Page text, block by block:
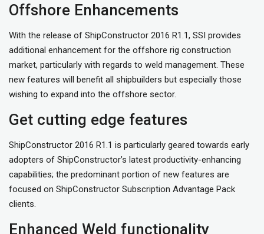
Offshore Enhancements
With the release of ShipConstructor 2016 R1.1, SSI provides
additional enhancement for the offshore rig construction
market, particularly with regards to weld management. These
new features will benefit all shipbuilders but especially those
wishing to expand into the offshore sector.
Get cutting edge features
ShipConstructor 2016 R1.1 is particularly geared towards early
adopters of ShipConstructor’s latest productivity-enhancing
capabilities; the predominant portion of new features are
focused on ShipConstructor Subscription Advantage Pack
clients.
Enhanced Weld functionality